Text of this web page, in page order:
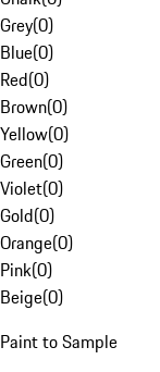
Grey(0)
Blue(0)
Red(0)
Brown(0)
Yellow(0)
Green(0)
Violet(0)
Gold(0)
Orange(0)
Pink(0)
Beige(0)
Paint to Sample